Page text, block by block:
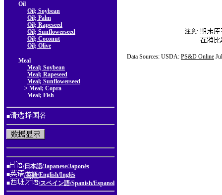
Oil
Oil; Soybean
Oil; Palm
Oil; Rapeseed
Oil; Sunflowerseed
Oil; Coconut
Oil; Olive
Meal
Meal; Soybean
Meal; Rapeseed
Meal; Sunflowerseed
> Meal; Copra
Meal; Fish
■
■
/日本語/Japanese/Japonés
■
/英語/English/Inglés
■
/スペイン語/Spanish/Espanol
注意:
Data Sources: USDA: PS&D Online